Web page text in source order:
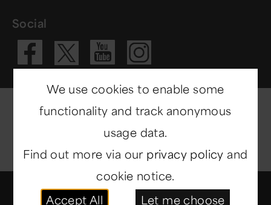
Social
Visit our
Visit our X
Visit our
Visit
© Copyright 2014-2026 North East Museums
We use cookies to enable some
functionality and track anonymous
usage data.
Find out more via our privacy policy and
cookie notice.
Accept All
Let me choose